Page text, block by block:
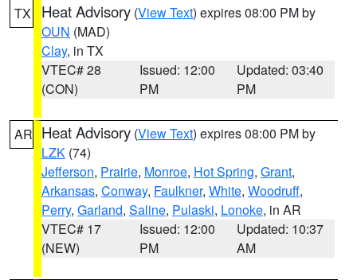
TX Heat Advisory (View Text) expires 08:00 PM by
OUN (MAD)
Clay, in TX
VTEC# 28
(CON)
Issued: 12:00
PM
Updated: 03:40
PM
AR Heat Advisory (View Text) expires 08:00 PM by
LZK (74)
Jefferson, Prairie, Monroe, Hot Spring, Grant,
Arkansas, Conway, Faulkner, White, Woodruff,
Perry, Garland, Saline, Pulaski, Lonoke, in AR
VTEC# 17
(NEW)
Issued: 12:00
PM
Updated: 10:37
AM